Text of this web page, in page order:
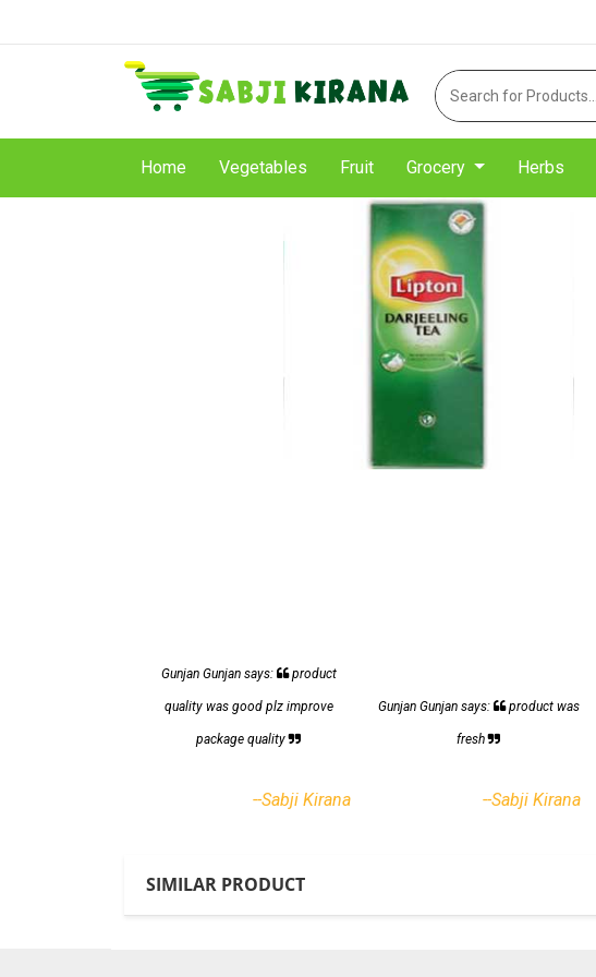
Home Vegetables Fruit Grocery Herbs
Gunjan Gunjan says: product
quality was good plz improve
package quality
--Sabji Kirana
Gunjan Gunjan says: product was
fresh
--Sabji Kirana
SIMILAR PRODUCT